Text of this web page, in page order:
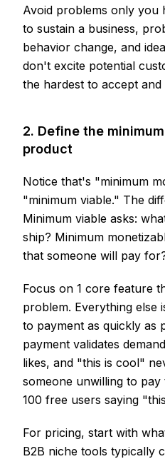
Avoid problems only you
to sustain a business,
behavior change, and
don't excite potential
the hardest to accept
2. Define the
product
Notice that's "minimum
"minimum viable." The
Minimum viable asks:
ship? Minimum
that someone will pay
Focus on 1 core feature
problem. Everything else
to payment as quickly as
payment validates
likes, and "this is cool"
someone unwilling to
100 free users saying
For pricing, start with
B2B niche tools typically